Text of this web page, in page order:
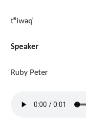
t̓ᶿiwəq̓
Speaker
Ruby Peter